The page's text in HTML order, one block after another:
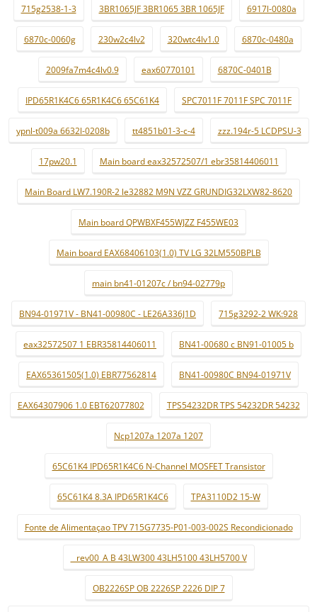
715g2538-1-3 3BR1065JF 3BR1065 3BR 1065JF 6917l-0080a
6870c-0060g 230w2c4lv2 320wtc4lv1.0 6870c-0480a
2009fa7m4c4lv0.9 eax60770101 6870C-0401B
IPD65R1K4C6 65R1K4C6 65C61K4 SPC7011F 7011F SPC 7011F
ypnl-t009a 6632l-0208b tt4851b01-3-c-4 zzz.194r-5 LCDPSU-3
17pw20.1 Main board eax32572507/1 ebr35814406011
Main Board LW7.190R-2 le32882 M9N VZZ GRUNDIG32LXW82-8620
Main board QPWBXF455WJZZ F455WE03
Main board EAX68406103(1.0) TV LG 32LM550BPLB
main bn41-01207c / bn94-02779p
BN94-01971V - BN41-00980C - LE26A336J1D 715g3292-2 WK:928
eax32572507 1 EBR35814406011 BN41-00680 c BN91-01005 b
EAX65361505(1.0) EBR77562814 BN41-00980C BN94-01971V
EAX64307906 1.0 EBT62077802 TPS54232DR TPS 54232DR 54232
Ncp1207a 1207a 1207
65C61K4 IPD65R1K4C6 N-Channel MOSFET Transistor
65C61K4 8.3A IPD65R1K4C6 TPA3110D2 15-W
Fonte de Alimentaçao TPV 715G7735-P01-003-002S Recondicionado
_ rev00_A B 43LW300 43LH5100 43LH5700 V
OB2226SP OB 2226SP 2226 DIP 7